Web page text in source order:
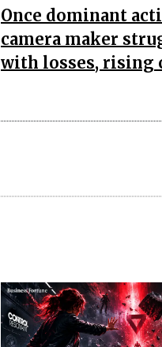
Once dominant
camera maker
with losses, rising